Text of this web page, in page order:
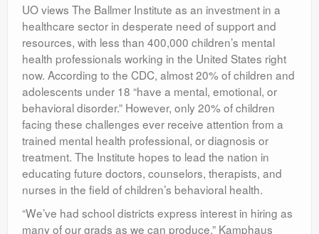
UO views The Ballmer Institute as an investment in a
healthcare sector in desperate need of support and
resources, with less than 400,000 children’s mental
health professionals working in the United States right
now. According to the CDC, almost 20% of children and
adolescents under 18 “have a mental, emotional, or
behavioral disorder.” However, only 20% of children
facing these challenges ever receive attention from a
trained mental health professional, or diagnosis or
treatment. The Institute hopes to lead the nation in
educating future doctors, counselors, therapists, and
nurses in the field of children’s behavioral health.
“We’ve had school districts express interest in hiring as
many of our grads as we can produce,” Kamphaus